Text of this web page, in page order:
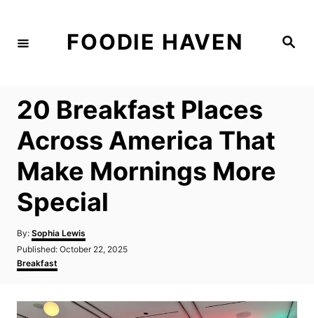
S
FOODIE HAVEN
20 Breakfast Places
Across America That
Make Mornings More
Special
By: A
u
h
Sophia Lewis
P
o
s
e
d
Published: October 22, 2025
C
a
e
g
Breakfast